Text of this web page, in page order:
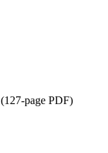
(127-page PDF)